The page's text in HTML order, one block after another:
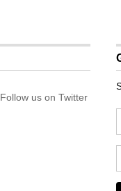
Follow us on Twitter